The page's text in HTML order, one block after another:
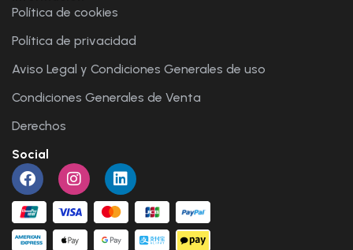
Política de cookies
Política de privacidad
Aviso Legal y Condiciones Generales de uso
Condiciones Generales de Venta
Derechos
Social